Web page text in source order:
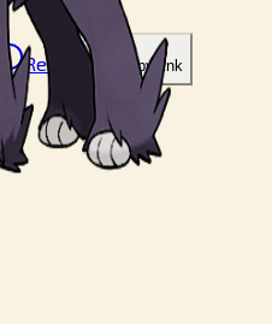
Reddit Copy link